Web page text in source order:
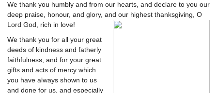
We thank you humbly and from our hearts, and declare to you our
deep praise, honour, and glory, and our highest thanksgiving, O
Lord God, rich in love!
We thank you for all your great
deeds of kindness and fatherly
faithfulness, and for your great
gifts and acts of mercy which
you have always shown to us
and done for us, and especially